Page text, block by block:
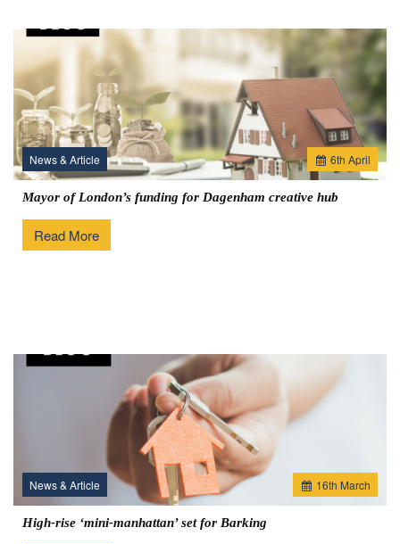
6th April
News & Article
Mayor of London’s funding for Dagenham creative hub
Read More
16th March
News & Article
High-rise ‘mini-manhattan’ set for Barking